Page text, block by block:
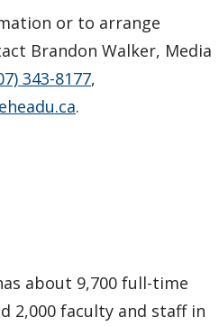
or to arrange
Brandon Walker, Media
343-8177,
.
about 9,700 full-time
2,000 faculty and staff in